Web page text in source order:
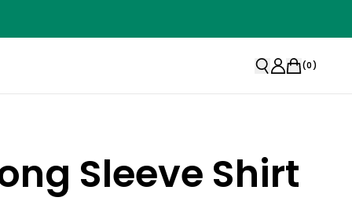
(0)
Sleeve Shirt